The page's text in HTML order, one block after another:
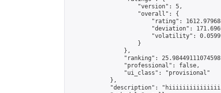
                    "version": 5,
                    "overall": {
"rating":
"deviation":
"volatility":
                    }
                },
"ranking":
                "professional": false,
                "ui_class": "provisional"
            },
"description":